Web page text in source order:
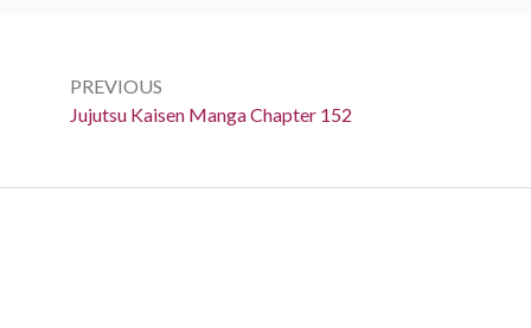
navigation
PREVIOUS
Previous:
Jujutsu Kaisen Manga Chapter 152